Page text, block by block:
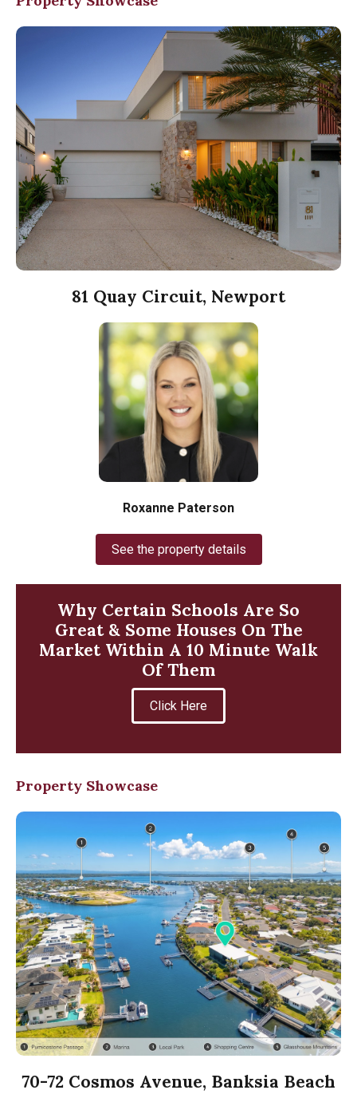
81 Quay Circuit, Newport
Roxanne Paterson
See the property details
Why Certain Schools Are So
Great & Some Houses On The
Market Within A 10 Minute Walk
Of Them
Click Here
Property Showcase
70-72 Cosmos Avenue, Banksia Beach